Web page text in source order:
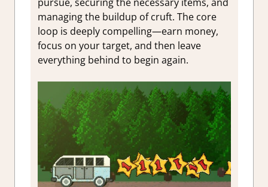
managing the buildup of cruft. The core
loop is deeply compelling—earn money,
focus on your target, and then leave
everything behind to begin again.